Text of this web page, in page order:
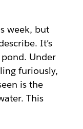
week, but
It’s
Under
furiously,
is the
This